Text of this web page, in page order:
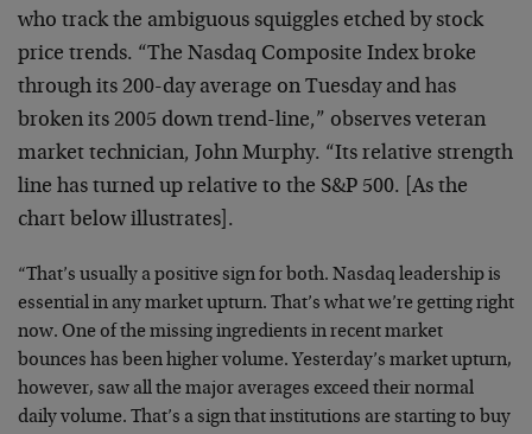
who track the ambiguous squiggles etched by stock
price trends. “The Nasdaq Composite Index broke
through its 200-day average on Tuesday and has
broken its 2005 down trend-line,” observes veteran
market technician, John Murphy. “Its relative strength
line has turned up relative to the S&P 500. [As the
chart below illustrates].
“That’s usually a positive sign for both. Nasdaq leadership is
essential in any market upturn. That’s what we’re getting right
now. One of the missing ingredients in recent market
bounces has been higher volume. Yesterday’s market upturn,
however, saw all the major averages exceed their normal
daily volume. That’s a sign that institutions are starting to buy